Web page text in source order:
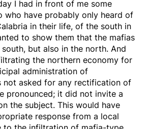
I had in front of me some
who have probably only heard of
in their life, of the south in
to show them that the mafias
but also in the north. And
the northern economy for
administration of
not asked for any rectification of
pronounced; it did not invite a
the subject. This would have
response from a local